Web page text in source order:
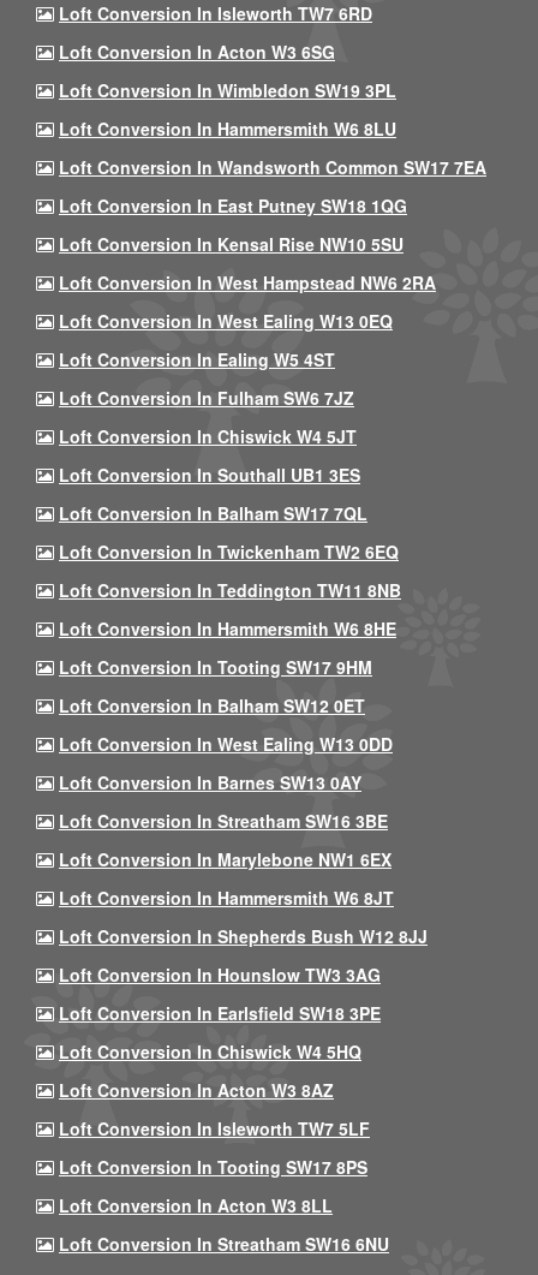
Loft Conversion In Isleworth TW7 6RD
Loft Conversion In Acton W3 6SG
Loft Conversion In Wimbledon SW19 3PL
Loft Conversion In Hammersmith W6 8LU
Loft Conversion In Wandsworth Common SW17 7EA
Loft Conversion In East Putney SW18 1QG
Loft Conversion In Kensal Rise NW10 5SU
Loft Conversion In West Hampstead NW6 2RA
Loft Conversion In West Ealing W13 0EQ
Loft Conversion In Ealing W5 4ST
Loft Conversion In Fulham SW6 7JZ
Loft Conversion In Chiswick W4 5JT
Loft Conversion In Southall UB1 3ES
Loft Conversion In Balham SW17 7QL
Loft Conversion In Twickenham TW2 6EQ
Loft Conversion In Teddington TW11 8NB
Loft Conversion In Hammersmith W6 8HE
Loft Conversion In Tooting SW17 9HM
Loft Conversion In Balham SW12 0ET
Loft Conversion In West Ealing W13 0DD
Loft Conversion In Barnes SW13 0AY
Loft Conversion In Streatham SW16 3BE
Loft Conversion In Marylebone NW1 6EX
Loft Conversion In Hammersmith W6 8JT
Loft Conversion In Shepherds Bush W12 8JJ
Loft Conversion In Hounslow TW3 3AG
Loft Conversion In Earlsfield SW18 3PE
Loft Conversion In Chiswick W4 5HQ
Loft Conversion In Acton W3 8AZ
Loft Conversion In Isleworth TW7 5LF
Loft Conversion In Tooting SW17 8PS
Loft Conversion In Acton W3 8LL
Loft Conversion In Streatham SW16 6NU